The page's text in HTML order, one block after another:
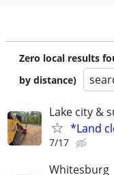
Zero local results
by distance)
Lake city &
*Land
7/17
Whitesburg